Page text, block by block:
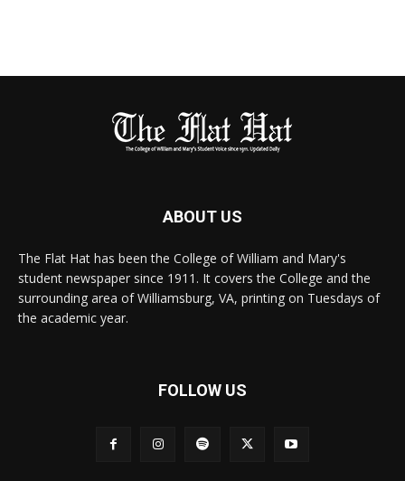
ABOUT US
The Flat Hat has been the College of William and Mary's
student newspaper since 1911. It covers the College and the
surrounding area of Williamsburg, VA, printing on Tuesdays of
the academic year.
FOLLOW US